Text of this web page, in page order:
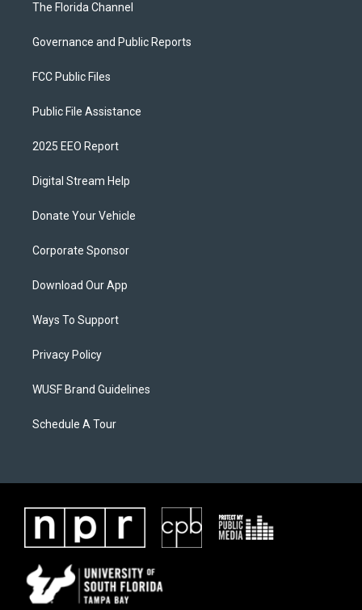
The Florida Channel
Governance and Public Reports
FCC Public Files
Public File Assistance
2025 EEO Report
Digital Stream Help
Donate Your Vehicle
Corporate Sponsor
Download Our App
Ways To Support
Privacy Policy
WUSF Brand Guidelines
Schedule A Tour